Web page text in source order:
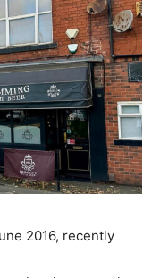
2016, recently